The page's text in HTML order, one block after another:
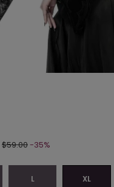
$59.00-35%
L XL